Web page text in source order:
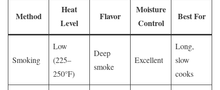
Method
Heat
Level
Flavor
Moisture
Control
Best For
Smoking
Low
(225–
250°F)
Deep
smoke
Excellent
Long,
slow
cooks